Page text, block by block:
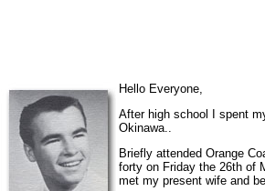
Hello Everyone,
After high school I spent
Okinawa..
Briefly attended Orange
forty on Friday the 26th of
met my present wife and